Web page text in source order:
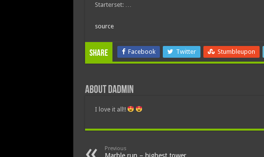
Starterset: …
source
Share Facebook Twitter Stumbleupon
About dadmin
I love it all!!
Previous